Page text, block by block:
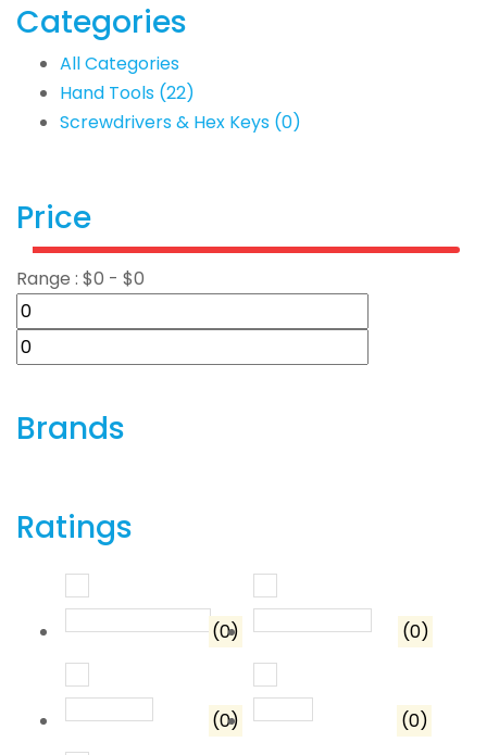
Categories
All Categories
Hand Tools (22)
Screwdrivers & Hex Keys (0)
Price
Range : $0 - $0
Brands
Ratings
Rated
(0) Rated4
(0)
3out of 5
(0) out of 5
(0)